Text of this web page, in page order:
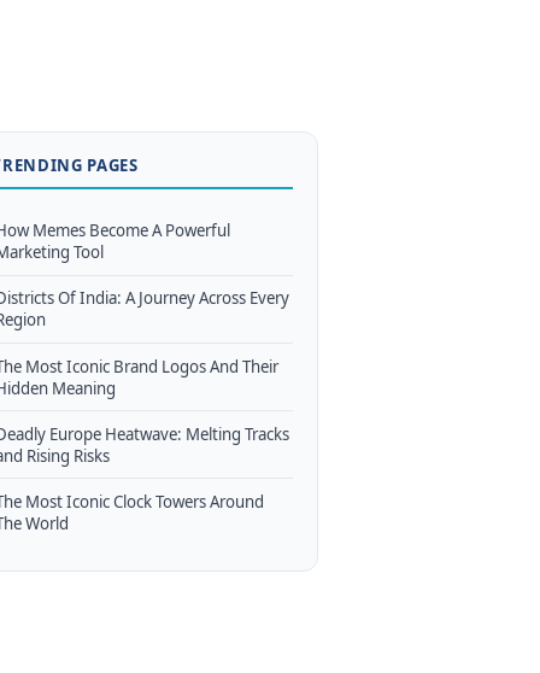
PAGES
Memes Become A Powerful
Tool
Of India: A Journey Across Every
Most Iconic Brand Logos And Their
Meaning
Europe Heatwave: Melting Tracks
Rising Risks
Most Iconic Clock Towers Around
World